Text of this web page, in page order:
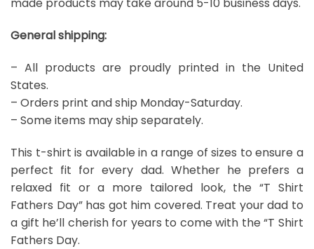
made products may take around 5-10 business days.
General shipping:
– All products are proudly printed in the United
States.
– Orders print and ship Monday-Saturday.
– Some items may ship separately.
This t-shirt is available in a range of sizes to ensure a
perfect fit for every dad. Whether he prefers a
relaxed fit or a more tailored look, the “T Shirt
Fathers Day” has got him covered. Treat your dad to
a gift he’ll cherish for years to come with the “T Shirt
Fathers Day.